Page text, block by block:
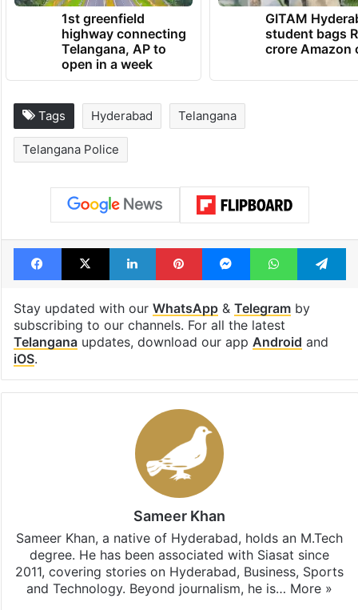
1st greenfield
highway connecting
Telangana, AP to
open in a week
GITAM
student bags
crore Amazon
Tags Hyderabad Telangana
Telangana Police
Facebook
X LinkedInPinterestMessengerWhatsApp
Stay updated with our WhatsApp& Telegramby
subscribing to our channels. For all the latest
Telanganaupdates, download our app Android and
iOS.
Sameer Khan
Sameer Khan, a native of Hyderabad, holds an M.Tech
degree. He has been associated with Siasat since
2011, covering stories on Hyderabad, Business, Sports
and Technology. Beyond journalism, he is… More »